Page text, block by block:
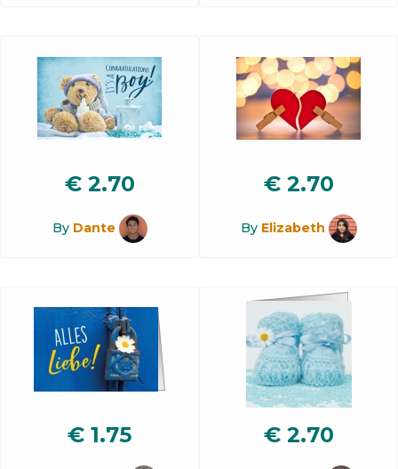
€ 2.70
By Dante
€ 2.70
By Elizabeth
€ 1.75 € 2.70